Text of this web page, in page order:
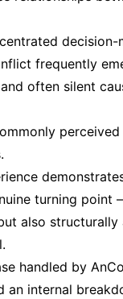
frequently
often silent
turning point
also structurally
handled by
an internal